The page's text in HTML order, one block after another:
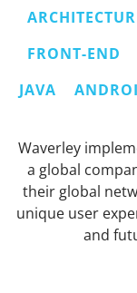
FRONT-END
JAVA
Waverley
a global
their global
unique user
and